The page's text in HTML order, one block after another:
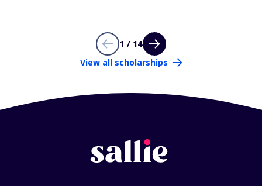
1 / 14
View all scholarships